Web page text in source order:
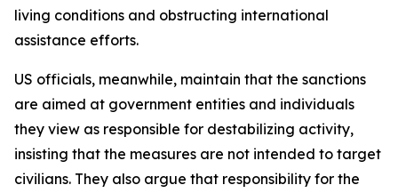
living conditions and obstructing international
assistance efforts.
US officials, meanwhile, maintain that the sanctions
are aimed at government entities and individuals
they view as responsible for destabilizing activity,
insisting that the measures are not intended to target
civilians. They also argue that responsibility for the